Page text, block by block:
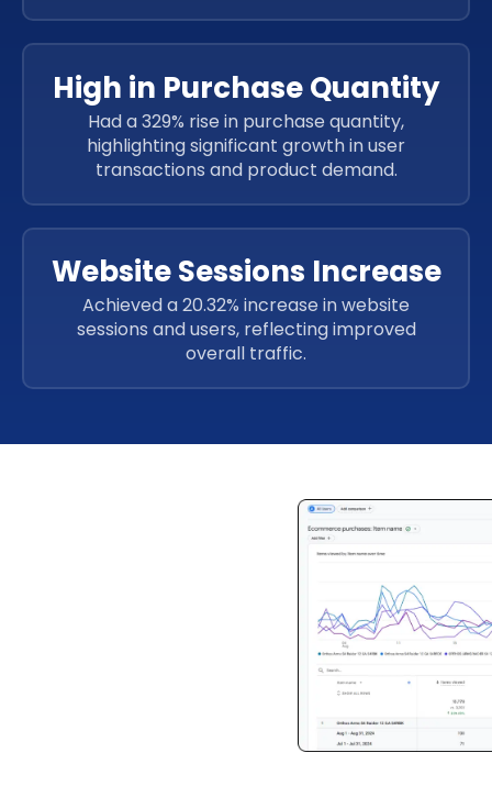
High in Purchase Quantity
Had a 329% rise in purchase quantity,
highlighting significant growth in user
transactions and product demand.
Website Sessions Increase
Achieved a 20.32% increase in website
sessions and users, reflecting improved
overall traffic.